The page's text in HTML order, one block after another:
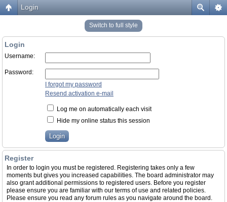
Login
Switch to full style
Login
Username:
Password:
I forgot my password
Resend activation e-mail
Log me on automatically each visit
Hide my online status this session
Register
In order to login you must be registered. Registering takes only a few
moments but gives you increased capabilities. The board administrator may
also grant additional permissions to registered users. Before you register
please ensure you are familiar with our terms of use and related policies.
Please ensure you read any forum rules as you navigate around the board.